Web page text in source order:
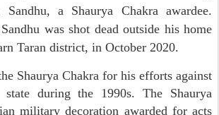
a Shaurya Chakra awardee.
was shot dead outside his home
Taran district, in October 2020.
Shaurya Chakra for his efforts against
during the 1990s. The Shaurya
military decoration awarded for acts